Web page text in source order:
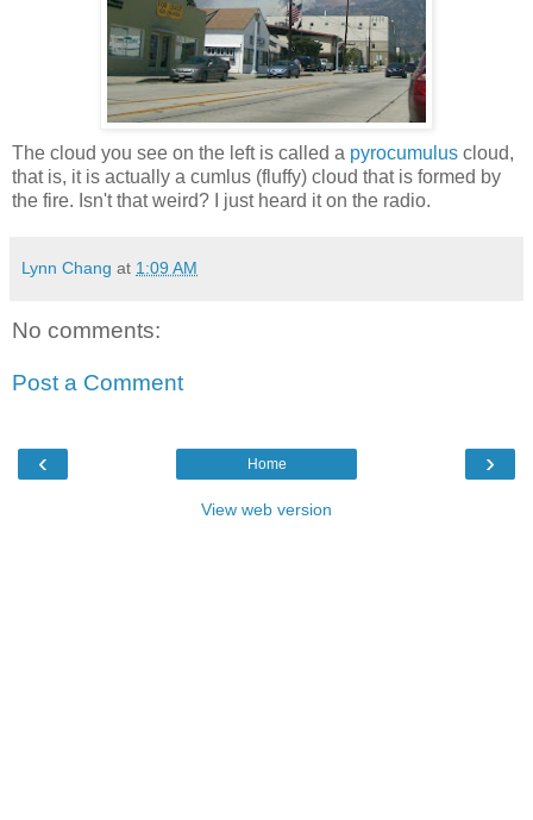
The cloud you see on the left is called a pyrocumulus cloud,
that is, it is actually a cumlus (fluffy) cloud that is formed by
the fire. Isn't that weird? I just heard it on the radio.
Lynn Chang at 1:09 AM
No comments:
Post a Comment
‹ ›
Home
View web version